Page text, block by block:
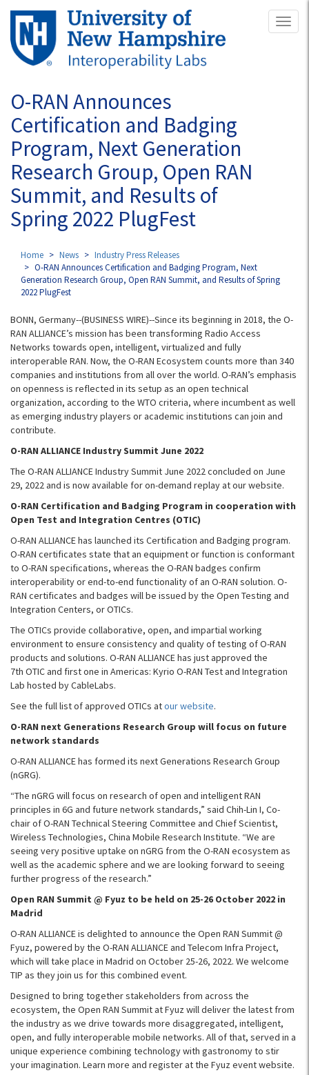
Skip
main
content
O-RAN Announces
Certification and Badging
Program, Next Generation
Research Group, Open RAN
Summit, and Results of
Spring 2022 PlugFest
Home News
Industry Press Releases
O-RAN Announces Certification and Badging Program, Next
Generation Research Group, Open RAN Summit, and Results of Spring
2022 PlugFest
BONN, Germany--(BUSINESS WIRE)--Since its beginning in 2018, the O-
RAN ALLIANCE’s mission has been transforming Radio Access
Networks towards open, intelligent, virtualized and fully
interoperable RAN. Now, the O-RAN Ecosystem counts more than 340
companies and institutions from all over the world. O-RAN’s emphasis
on openness is reflected in its setup as an open technical
organization, according to the WTO criteria, where incumbent as well
as emerging industry players or academic institutions can join and
contribute.
O-RAN ALLIANCE Industry Summit June 2022
The O-RAN ALLIANCE Industry Summit June 2022 concluded on June
29, 2022 and is now available for on-demand replay at our website.
O-RAN Certification and Badging Program in cooperation with
Open Test and Integration Centres (OTIC)
O-RAN ALLIANCE has launched its Certification and Badging program.
O-RAN certificates state that an equipment or function is conformant
to O-RAN specifications, whereas the O-RAN badges confirm
interoperability or end-to-end functionality of an O-RAN solution. O-
RAN certificates and badges will be issued by the Open Testing and
Integration Centers, or OTICs.
The OTICs provide collaborative, open, and impartial working
environment to ensure consistency and quality of testing of O-RAN
products and solutions. O-RAN ALLIANCE has just approved the
7th OTIC and first one in Americas: Kyrio O-RAN Test and Integration
Lab hosted by CableLabs.
See the full list of approved OTICs atour website.
O-RAN next Generations Research Group will focus on future
network standards
O-RAN ALLIANCE has formed its next Generations Research Group
(nGRG).
“The nGRG will focus on research of open and intelligent RAN
principles in 6G and future network standards,” said Chih-Lin I, Co-
chair of O-RAN Technical Steering Committee and Chief Scientist,
Wireless Technologies, China Mobile Research Institute. “We are
seeing very positive uptake on nGRG from the O-RAN ecosystem as
well as the academic sphere and we are looking forward to seeing
further progress of the research.”
Open RAN Summit @ Fyuz to be held on 25-26 October 2022 in
Madrid
O-RAN ALLIANCE is delighted to announce the Open RAN Summit @
Fyuz, powered by the O-RAN ALLIANCE and Telecom Infra Project,
which will take place in Madrid on October 25-26, 2022. We welcome
TIP as they join us for this combined event.
Designed to bring together stakeholders from across the
ecosystem, the Open RAN Summit at Fyuz will deliver the latest from
the industry as we drive towards more disaggregated, intelligent,
open, and fully interoperable mobile networks. All of that, served in a
unique experience combining technology with gastronomy to stir
your imagination. Learn more and register at the Fyuz event website.